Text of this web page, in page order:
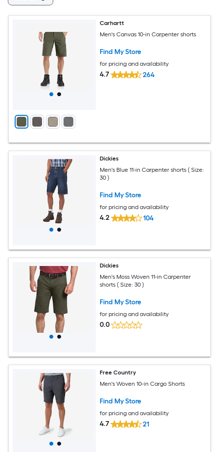
Carhartt
Men's Canvas 10-in Carpenter shorts
Find My Store
for pricing and availability
4.7 264
Dickies
Men's Blue 11-in Carpenter shorts ( Size:
30 )
Find My Store
for pricing and availability
4.2 104
Dickies
Men's Moss Woven 11-in Carpenter
shorts ( Size: 30 )
Find My Store
for pricing and availability
0.0
Free Country
Men's Woven 10-in Cargo Shorts
Find My Store
for pricing and availability
4.7 21